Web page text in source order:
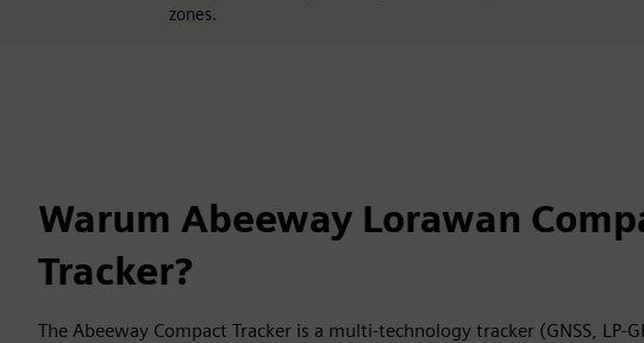
zones.
Warum Abeeway Lorawan
Tracker?
The Abeeway Compact Tracker is a multi-technology tracker (GNSS, LP-